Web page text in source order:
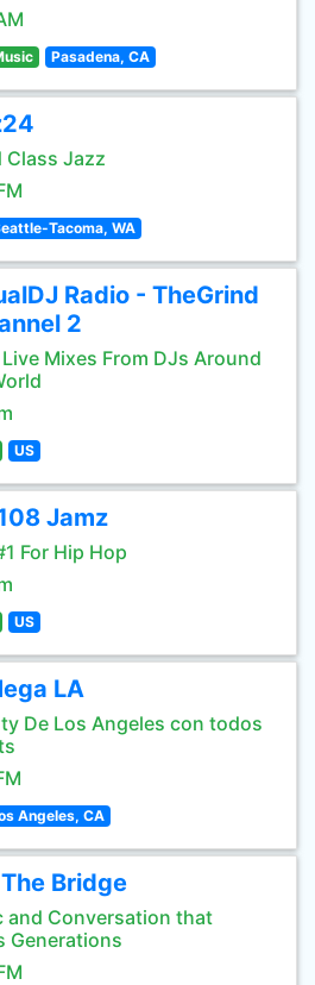
Pasadena, CA
Class Jazz
Tacoma, WA
Radio - TheGrind
2
Live Mixes From DJs Around
US
Jamz
For Hip Hop
US
LA
De Los Angeles con todos
Angeles, CA
Bridge
and Conversation that
Generations